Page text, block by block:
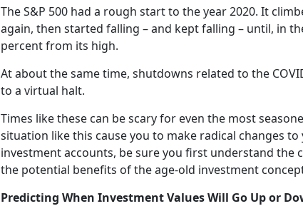
The S&P 500 had a rough start to the year 2020. It
again, then started falling – and kept falling – until, in
percent from its high.
At about the same time, shutdowns related to the
to a virtual halt.
Times like these can be scary for even the most
situation like this cause you to make radical changes
investment accounts, be sure you first understand
the potential benefits of the age-old investment
Predicting When Investment Values Will Go Up or